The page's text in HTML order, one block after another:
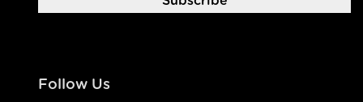
Follow Us